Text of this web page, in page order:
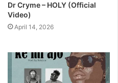
Dr Cryme – HOLY (Official
Video)
April 14, 2026